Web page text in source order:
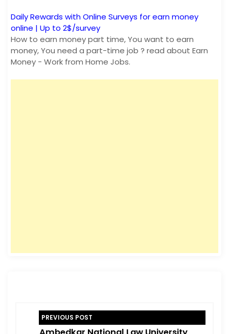
Daily Rewards with Online Surveys for earn money
online | Up to 2$/survey
How to earn money part time, You want to earn
money, You need a part-time job ? read about Earn
Money - Work from Home Jobs.
PREVIOUS POST